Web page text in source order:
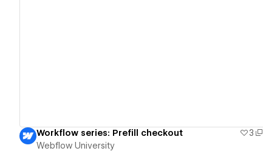
Workflow series: Prefill checkout 3
Webflow University